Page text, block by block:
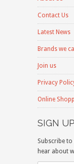
Contact Us
Latest News
Brands we
Join us
Privacy
Online
SIGN
Subscribe
hear about